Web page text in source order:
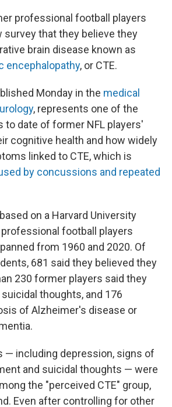
professional football players
survey that they believe they
brain disease known as
encephalopathy, or CTE.
Monday in the medical
, represents one of the
to date of former NFL players'
cognitive health and how widely
linked to CTE, which is
by concussions and repeated
on a Harvard University
football players
from 1960 and 2020. Of
681 said they believed they
230 former players said they
thoughts, and 176
of Alzheimer's disease or
— including depression, signs of
and suicidal thoughts — were
the "perceived CTE" group,
Even after controlling for other